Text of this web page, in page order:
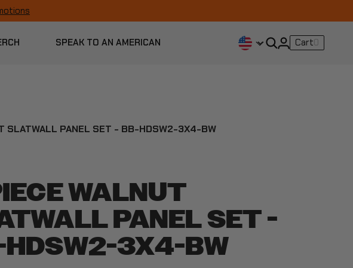
SPEAK TO AN AMERICAN Cart0
SLATWALL PANEL SET - BB-HDSW2-3X4-BW
WALNUT
PANEL SET -
HDSW2-3X4-BW